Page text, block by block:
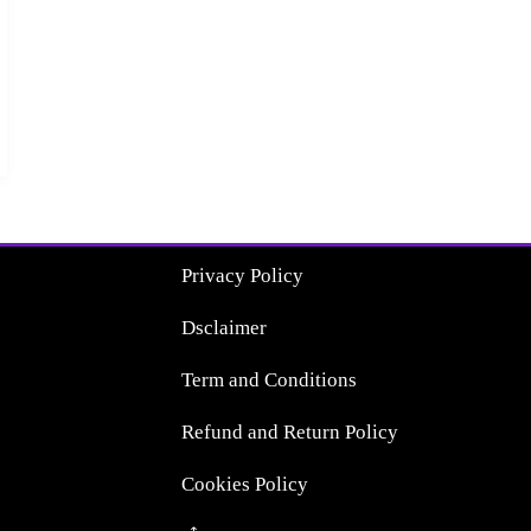
Privacy Policy
Dsclaimer
Term and Conditions
Refund and Return Policy
Cookies Policy